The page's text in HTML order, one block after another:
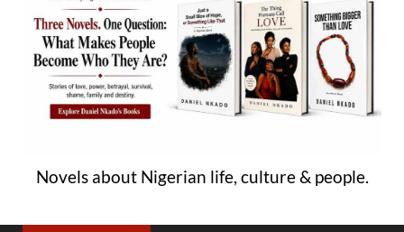
Novels about Nigerian life, culture & people.